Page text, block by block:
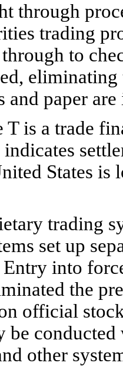
through
trading
to
eliminating
and paper
T is a trade
States
trading
set up
Entry into
the
official
be
other